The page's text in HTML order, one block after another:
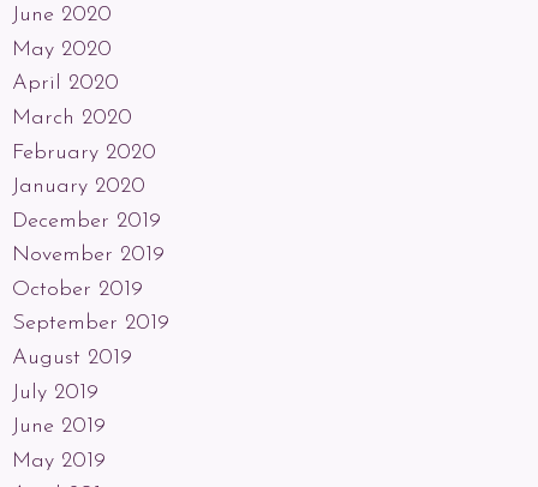
June 2020
May 2020
April 2020
March 2020
February 2020
January 2020
December 2019
November 2019
October 2019
September 2019
August 2019
July 2019
June 2019
May 2019